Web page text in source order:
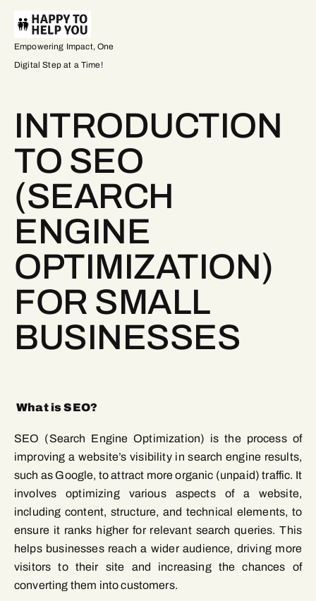
Empowering Impact, One
Digital Step at a Time!
INTRODUCTION
TO SEO
(SEARCH
ENGINE
OPTIMIZATION)
FOR SMALL
BUSINESSES
What is SEO?
SEO (Search Engine Optimization) is the process of
improving a website’s visibility in search engine results,
such as Google, to attract more organic (unpaid) traffic. It
involves optimizing various aspects of a website,
including content, structure, and technical elements, to
ensure it ranks higher for relevant search queries. This
helps businesses reach a wider audience, driving more
visitors to their site and increasing the chances of
converting them into customers.